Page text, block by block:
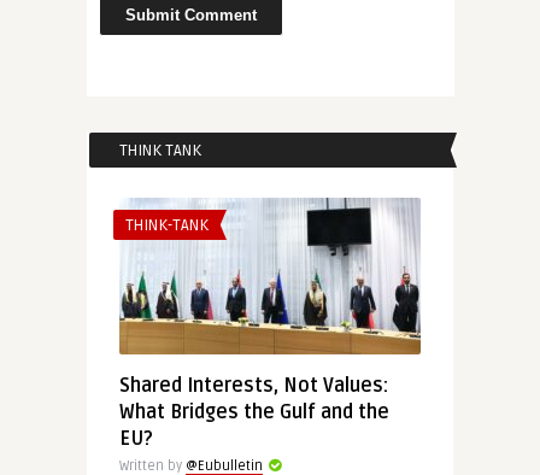
THINK TANK
THINK-TANK
Shared Interests, Not Values:
What Bridges the Gulf and the
EU?
Written by @Eubulletin